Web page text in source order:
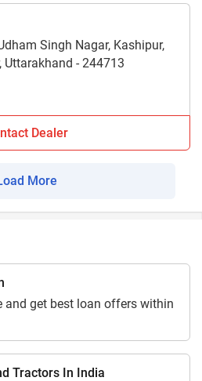
Singh Nagar, Kashipur,
Uttarakhand - 244713
Dealer
More
and get best loan offers within
Tractors In India